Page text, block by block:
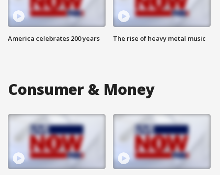
America celebrates 200 years The rise of heavy metal music
Consumer & Money